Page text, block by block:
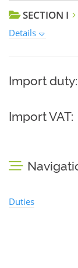
SECTION I
Details
Import duty:
Import VAT:
Duties